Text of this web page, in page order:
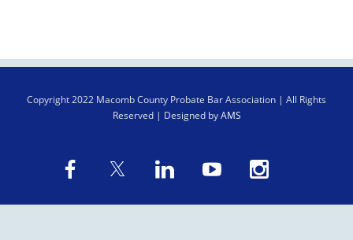
Copyright2022 Macomb County Probate Bar Association | All Rights
Reserved | Designed byAMS